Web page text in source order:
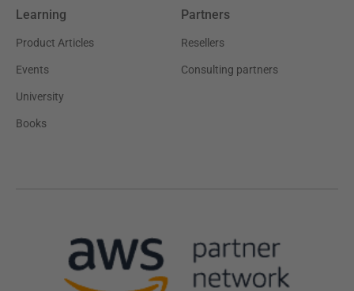
Learning
Product Articles
Events
University
Books
Partners
Resellers
Consulting partners